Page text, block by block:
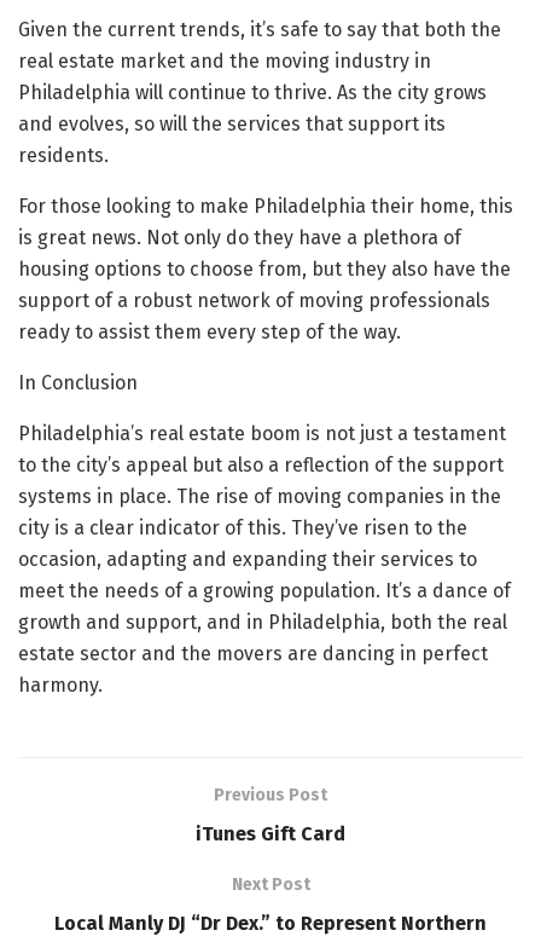
Given the current trends, it’s safe to say that both the
real estate market and the moving industry in
Philadelphia will continue to thrive. As the city grows
and evolves, so will the services that support its
residents.
For those looking to make Philadelphia their home, this
is great news. Not only do they have a plethora of
housing options to choose from, but they also have the
support of a robust network of moving professionals
ready to assist them every step of the way.
In Conclusion
Philadelphia’s real estate boom is not just a testament
to the city’s appeal but also a reflection of the support
systems in place. The rise of moving companies in the
city is a clear indicator of this. They’ve risen to the
occasion, adapting and expanding their services to
meet the needs of a growing population. It’s a dance of
growth and support, and in Philadelphia, both the real
estate sector and the movers are dancing in perfect
harmony.
Previous Post
iTunes Gift Card
Next Post
Local Manly DJ “Dr Dex.” to Represent Northern